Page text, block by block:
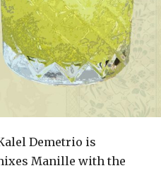
Demetrio is
Manille with the